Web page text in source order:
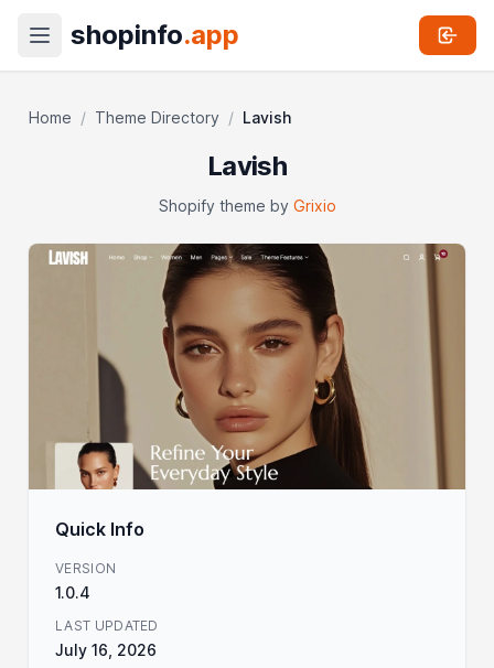
shopinfo.app
Home / Theme Directory / Lavish
Lavish
Shopify theme by Grixio
Quick Info
VERSION
1.0.4
LAST UPDATED
July 16, 2026